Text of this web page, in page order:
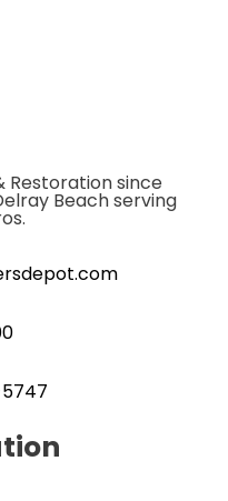
Restoration since
Beach serving